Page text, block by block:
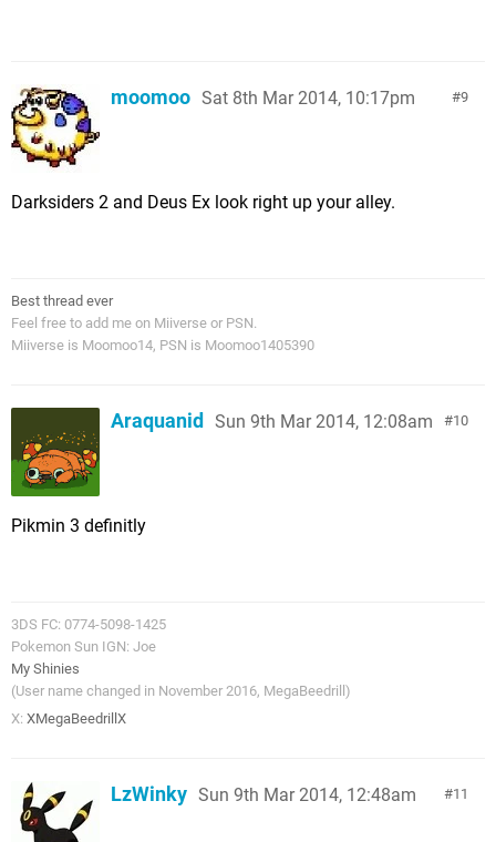
9
moomoo Sat 8th Mar 2014, 10:17pm
Darksiders 2 and Deus Ex look right up your alley.
Best thread ever
Feel free to add me on Miiverse or PSN.
Miiverse is Moomoo14, PSN is Moomoo1405390
10
Araquanid Sun 9th Mar 2014, 12:08am
Pikmin 3 definitly
3DS FC: 0774-5098-1425
Pokemon Sun IGN: Joe
My Shinies
(User name changed in November 2016, MegaBeedrill)
X: XMegaBeedrillX
11
LzWinky Sun 9th Mar 2014, 12:48am